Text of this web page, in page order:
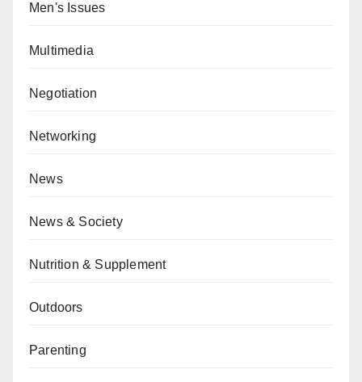
Men's Issues
Multimedia
Negotiation
Networking
News
News & Society
Nutrition & Supplement
Outdoors
Parenting